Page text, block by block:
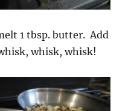
1 tbsp. butter. Add
whisk, whisk!